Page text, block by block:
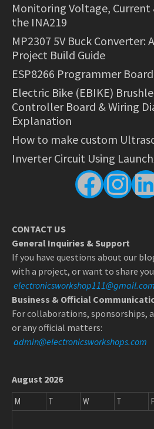
Monitoring Voltage, Current
the INA219
MP2307 5V Buck Converter:
Project Build Guide
ESP8266 Programmer
Electric Bike (EBIKE)
Controller Board & Wiring
Explanation
How to make custom
Inverter Circuit Using
CONTACT US
General Inquiries & Support
If you have questions about our
with a project, or want to share
electronicsworkshop111@gmail.com
Business & Official
For collaborations, sponsorships,
or any official matters:
admin@electronicsworkshops.com
August 2026
M T W T F